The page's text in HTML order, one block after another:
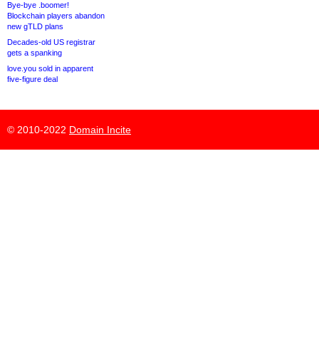
Bye-bye .boomer!
Blockchain players abandon
new gTLD plans
Decades-old US registrar
gets a spanking
love.you sold in apparent
five-figure deal
© 2010-2022 Domain Incite